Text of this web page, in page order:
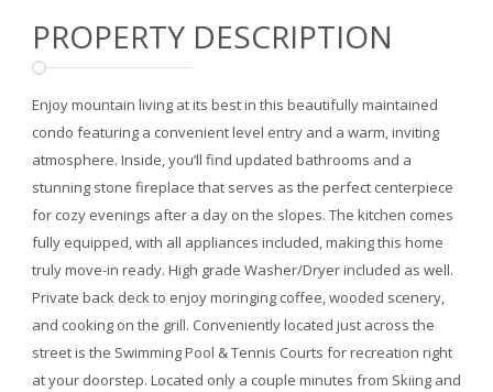
PROPERTY DESCRIPTION
Enjoy mountain living at its best in this beautifully maintained
condo featuring a convenient level entry and a warm, inviting
atmosphere. Inside, you’ll find updated bathrooms and a
stunning stone fireplace that serves as the perfect centerpiece
for cozy evenings after a day on the slopes. The kitchen comes
fully equipped, with all appliances included, making this home
truly move-in ready. High grade Washer/Dryer included as well.
Private back deck to enjoy moringing coffee, wooded scenery,
and cooking on the grill. Conveniently located just across the
street is the Swimming Pool & Tennis Courts for recreation right
at your doorstep. Located only a couple minutes from Skiing and